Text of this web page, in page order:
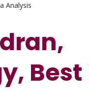
Analysis